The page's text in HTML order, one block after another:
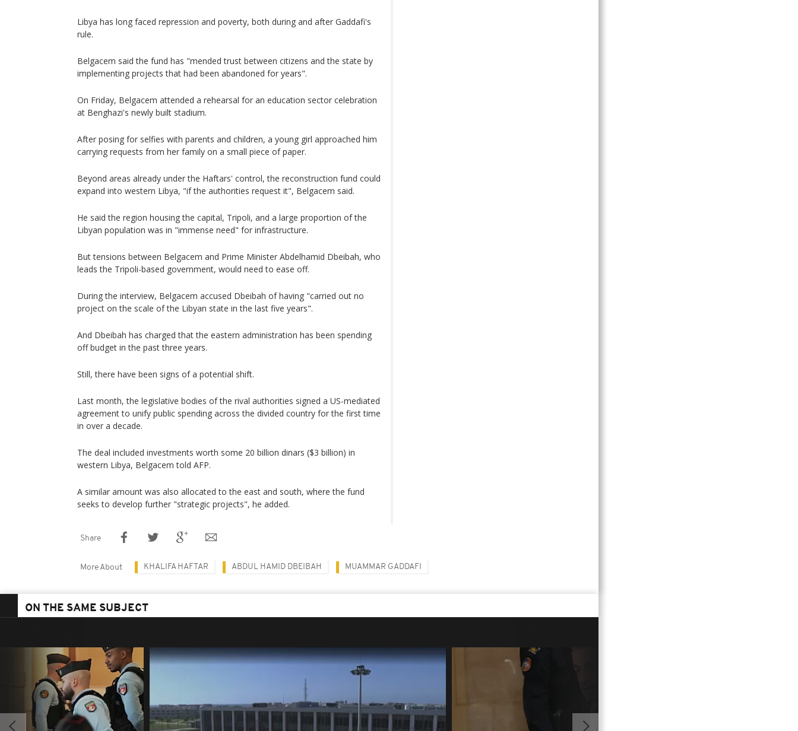
Libya has long faced repression and poverty, both during and after Gaddafi's
rule.
Belgacem said the fund has "mended trust between citizens and the state by
implementing projects that had been abandoned for years".
On Friday, Belgacem attended a rehearsal for an education sector celebration
at Benghazi's newly built stadium.
After posing for selfies with parents and children, a young girl approached him
carrying requests from her family on a small piece of paper.
Beyond areas already under the Haftars' control, the reconstruction fund could
expand into western Libya, "if the authorities request it", Belgacem said.
He said the region housing the capital, Tripoli, and a large proportion of the
Libyan population was in "immense need" for infrastructure.
But tensions between Belgacem and Prime Minister Abdelhamid Dbeibah, who
leads the Tripoli-based government, would need to ease off.
During the interview, Belgacem accused Dbeibah of having "carried out no
project on the scale of the Libyan state in the last five years".
And Dbeibah has charged that the eastern administration has been spending
off budget in the past three years.
Still, there have been signs of a potential shift.
Last month, the legislative bodies of the rival authorities signed a US-mediated
agreement to unify public spending across the divided country for the first time
in over a decade.
The deal included investments worth some 20 billion dinars ($3 billion) in
western Libya, Belgacem told AFP.
A similar amount was also allocated to the east and south, where the fund
seeks to develop further "strategic projects", he added.
Share
More About KHALIFA HAFTAR ABDUL HAMID DBEIBAH MUAMMAR GADDAFI
ON THE SAME SUBJECT